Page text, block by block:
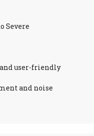
Severe
user-friendly
and noise